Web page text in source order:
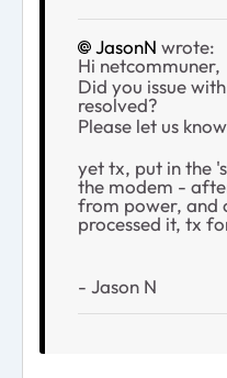
JasonN wrote:
Hi netcommuner,
Did you issue
resolved?
Please let us
yet tx, put in the
the modem -
from power, and
processed it, tx
- Jason N